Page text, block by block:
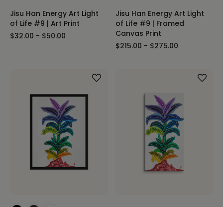
Jisu Han Energy Art Light
of Life #9 | Art Print
$32.00 - $50.00
Jisu Han Energy Art Light
of Life #9 | Framed
Canvas Print
$215.00 - $275.00